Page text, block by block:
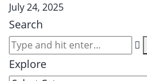
July 24, 2025
Search
Explore